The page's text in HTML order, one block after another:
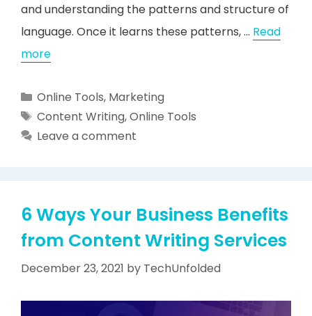
and understanding the patterns and structure of
language. Once it learns these patterns, … Read
more
Categories
Online Tools, Marketing
Tags
Content Writing,Online Tools
Leave a comment
6 Ways Your Business Benefits
from Content Writing Services
December 23, 2021 by TechUnfolded